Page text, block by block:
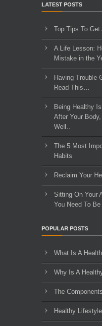
LATEST POSTS
Top Tips To
A Life Lesson:
Mistake in the
Having Trouble
Read This…
Being Healthy
After Your
Well..
The 5 Most
Habits
Reclaim Your
Sitting On Your
You Need To
POPULAR POSTS
What Is A
Why Is A
The
Healthy